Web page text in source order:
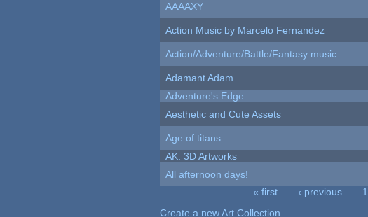
AAAAXY
Action Music by Marcelo Fernandez
Action/Adventure/Battle/Fantasy music
Adamant Adam
Adventure's Edge
Aesthetic and Cute Assets
Age of titans
AK: 3D Artworks
All afternoon days!
« first ‹ previous 1
Create a new Art Collection